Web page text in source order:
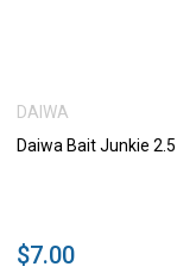
DAIWA
Daiwa Bait Junkie
$7.00